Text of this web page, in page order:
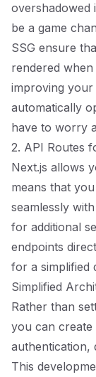
overshadowed
be a game
SSG ensure
rendered
improving your
automatically
have to worry
2. API Routes
Next.js allows
means that
seamlessly
for additional
endpoints
for a simplified
Simplified
Rather than
you can create
authentication,
This